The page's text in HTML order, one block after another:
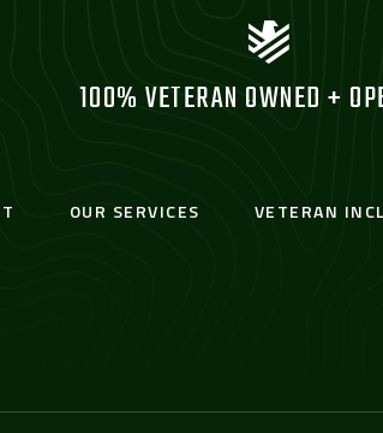
100% VETERAN OWNED +
OUR SERVICES VETERAN